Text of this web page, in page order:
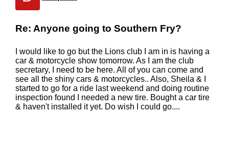
Re: Anyone going to Southern Fry?
I would like to go but the Lions club I am in is having a
car & motorcycle show tomorrow. As I am the club
secretary, I need to be here. All of you can come and
see all the shiny cars & motorcycles.. Also, Sheila & I
started to go for a ride last weekend and doing routine
inspection found I needed a new tire. Bought a car tire
& haven't installed it yet. Do wish I could go....